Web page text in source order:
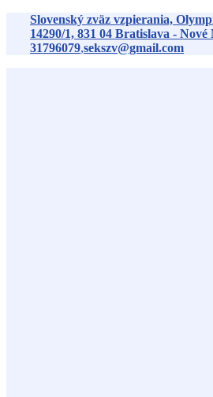
Preskočiť
obsah
Slovenský zväz vzpierania,
14290/1, 831 04 Bratislava - Nové
31796079,sekszv@gmail.com